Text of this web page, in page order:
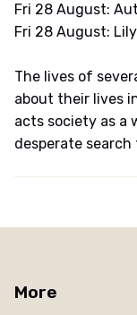
Fri 28 August:
Fri 28 August:
The lives of
about their lives
acts society as a
desperate
More